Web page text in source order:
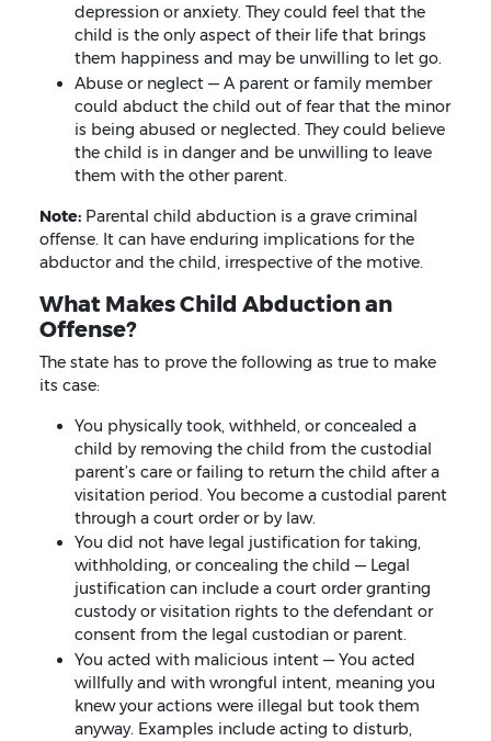
depression or anxiety. They could feel that the
child is the only aspect of their life that brings
them happiness and may be unwilling to let go.
Abuse or neglect — A parent or family member
could abduct the child out of fear that the minor
is being abused or neglected. They could believe
the child is in danger and be unwilling to leave
them with the other parent.
Note:Parental child abduction is a grave criminal
offense. It can have enduring implications for the
abductor and the child, irrespective of the motive.
What Makes Child Abduction an
Offense?
The state has to prove the following as true to make
its case:
You physically took, withheld, or concealed a
child by removing the child from the custodial
parent’s care or failing to return the child after a
visitation period. You become a custodial parent
through a court order or by law.
You did not have legal justification for taking,
withholding, or concealing the child — Legal
justification can include a court order granting
custody or visitation rights to the defendant or
consent from the legal custodian or parent.
You acted with malicious intent — You acted
willfully and with wrongful intent, meaning you
knew your actions were illegal but took them
anyway. Examples include acting to disturb,